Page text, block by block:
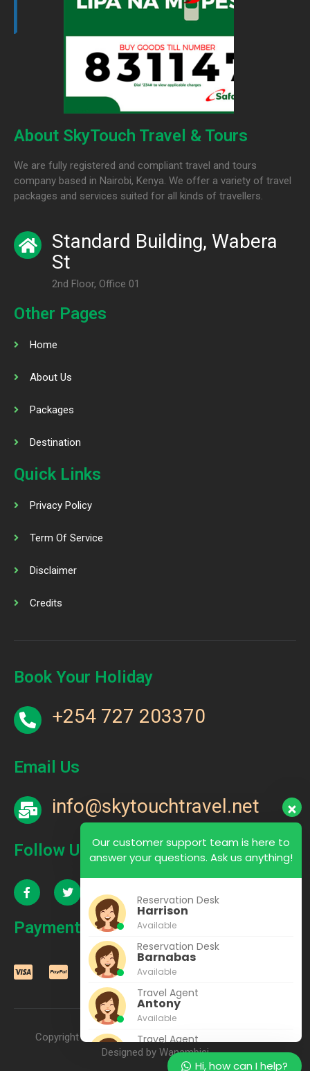
About SkyTouch Travel & Tours
We are fully registered and compliant travel and tours
company based in Nairobi, Kenya. We offer a variety of travel
packages and services suited for all kinds of travellers.
Standard Building, Wabera
St
2nd Floor, Office 01
Other Pages
Home
About Us
Packages
Destination
Quick Links
Privacy Policy
Term Of Service
Disclaimer
Credits
Book Your Holiday
+254 727 203370
Email Us
info@skytouchtravel.net
Follow Us
Payment
Copyright © 2022 – 2025 SkyTouch Travel & Tours |
Designed by Wanambisi
Our customer support team is here to
answer your questions. Ask us anything!
Reservation Desk
Harrison
Available
Reservation Desk
Barnabas
Available
Travel Agent
Antony
Available
Travel Agent
Rhoda
Available Hi, how can I help?